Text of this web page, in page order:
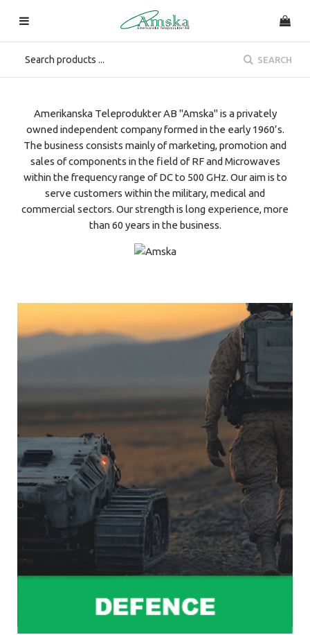
SEARCH
Amerikanska Teleprodukter AB "Amska" is a privately
owned independent company formed in the early 1960’s.
The business consists mainly of marketing, promotion and
sales of components in the field of RF and Microwaves
within the frequency range of DC to 500 GHz. Our aim is to
serve customers within the military, medical and
commercial sectors. Our strength is long experience, more
than 60 years in the business.